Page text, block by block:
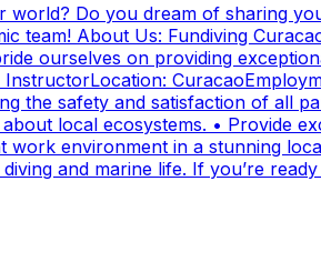
world? Do you dream of sharing
team! About Us: Fundiving
ourselves on providing
the safety and satisfaction of all
local ecosystems. • Provide
work environment in a stunning
and marine life. If you’re